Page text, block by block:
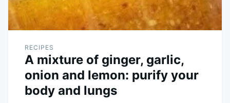
RECIPES
A mixture of ginger, garlic,
onion and lemon: purify your
body and lungs